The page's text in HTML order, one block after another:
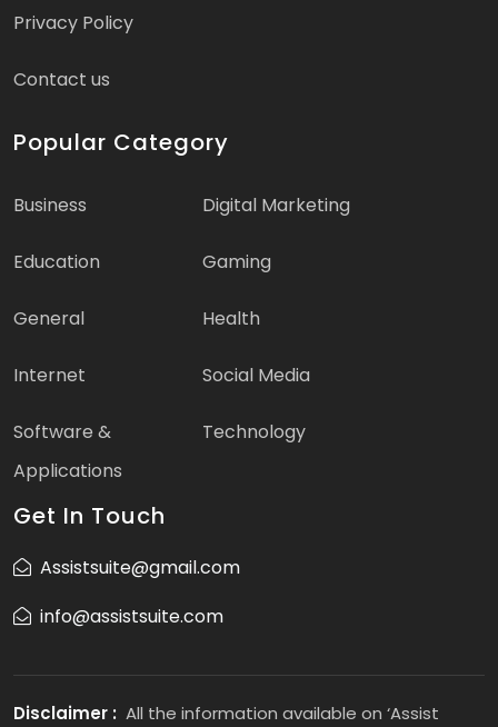
Privacy Policy
Contact us
Popular Category
Business Digital Marketing
Education Gaming
General Health
Internet Social Media
Software &
Applications
Technology
Get In Touch
Assistsuite@gmail.com
info@assistsuite.com
Disclaimer : All the information available on ‘Assist